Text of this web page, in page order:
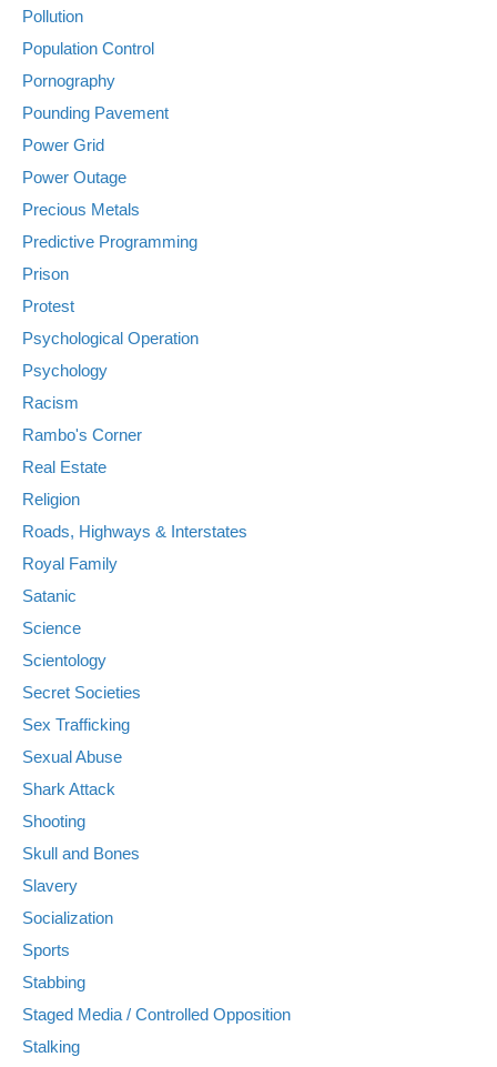
Pollution
Population Control
Pornography
Pounding Pavement
Power Grid
Power Outage
Precious Metals
Predictive Programming
Prison
Protest
Psychological Operation
Psychology
Racism
Rambo's Corner
Real Estate
Religion
Roads, Highways & Interstates
Royal Family
Satanic
Science
Scientology
Secret Societies
Sex Trafficking
Sexual Abuse
Shark Attack
Shooting
Skull and Bones
Slavery
Socialization
Sports
Stabbing
Staged Media / Controlled Opposition
Stalking